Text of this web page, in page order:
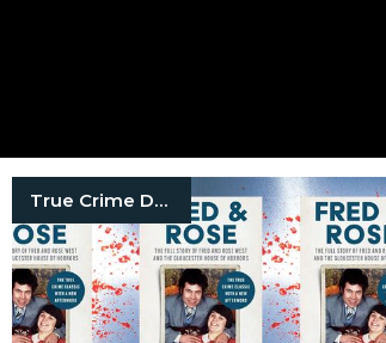
True Crime Documentaries